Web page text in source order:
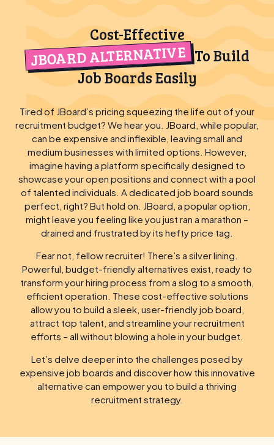
Cost-Effective
JBOARD ALTERNATIVE To Build
Job Boards Easily
Tired of JBoard’s pricing squeezing the life out of your
recruitment budget? We hear you. JBoard, while popular,
can be expensive and inflexible, leaving small and
medium businesses with limited options. However,
imagine having a platform specifically designed to
showcase your open positions and connect with a pool
of talented individuals. A dedicated job board sounds
perfect, right? But hold on. JBoard, a popular option,
might leave you feeling like you just ran a marathon –
drained and frustrated by its hefty price tag.
Fear not, fellow recruiter! There’s a silver lining.
Powerful, budget-friendly alternatives exist, ready to
transform your hiring process from a slog to a smooth,
efficient operation. These cost-effective solutions
allow you to build a sleek, user-friendly job board,
attract top talent, and streamline your recruitment
efforts – all without blowing a hole in your budget.
Let’s delve deeper into the challenges posed by
expensive job boards and discover how this innovative
alternative can empower you to build a thriving
recruitment strategy.